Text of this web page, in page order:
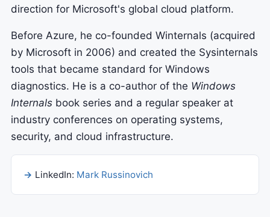
direction for Microsoft's global cloud platform.
Before Azure, he co-founded Winternals (acquired
by Microsoft in 2006) and created the Sysinternals
tools that became standard for Windows
diagnostics. He is a co-author of the Windows
Internals book series and a regular speaker at
industry conferences on operating systems,
security, and cloud infrastructure.
LinkedIn: Mark Russinovich